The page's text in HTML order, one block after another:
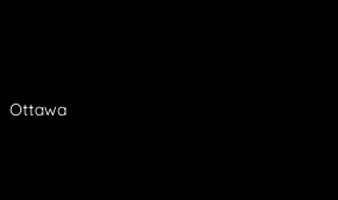
Ottawa